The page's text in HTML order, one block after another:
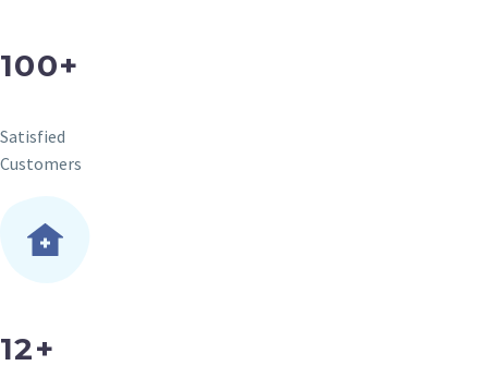
100+
Satisfied
Customers
12+